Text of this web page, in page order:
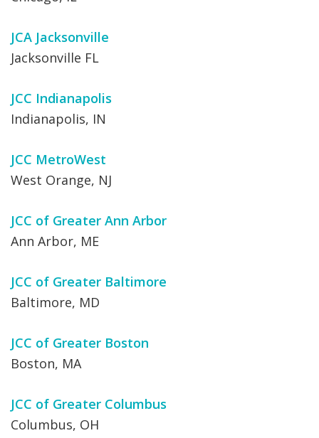
JCA Jacksonville
Jacksonville FL
JCC Indianapolis
Indianapolis, IN
JCC MetroWest
West Orange, NJ
JCC of Greater Ann Arbor
Ann Arbor, ME
JCC of Greater Baltimore
Baltimore, MD
JCC of Greater Boston
Boston, MA
JCC of Greater Columbus
Columbus, OH